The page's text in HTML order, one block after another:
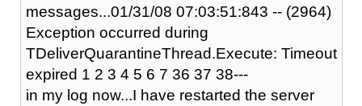
messages...01/31/08 07:03:51:843 -- (2964)
Exception occurred during
TDeliverQuarantineThread.Execute: Timeout
expired 1 2 3 4 5 6 7 36 37 38---
in my log now...I have restarted the server